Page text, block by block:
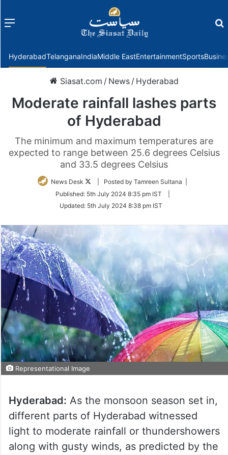
Menu
HyderabadTelanganaIndiaMiddle EastEntertainmentSports
Siasat.com / News / Hyderabad
Moderate rainfall lashes parts
of Hyderabad
The minimum and maximum temperatures are
expected to range between 25.6 degrees Celsius
and 33.5 degrees Celsius
News Desk
Follow
Twitter
| Posted by Tamreen Sultana |
Published: 5th July 2024 8:35 pm IST
Updated: 5th July 2024 8:38 pm IST
Representational Image
Hyderabad: As the monsoon season set in,
different parts of Hyderabad witnessed
light to moderate rainfall or thundershowers
along with gusty winds, as predicted by the